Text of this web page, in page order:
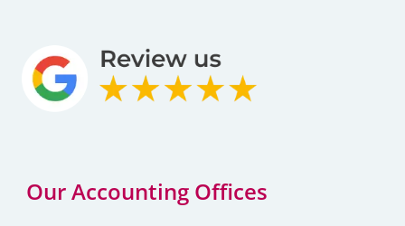
Our Accounting Offices